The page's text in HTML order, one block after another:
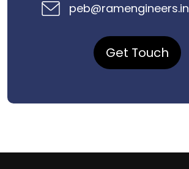
peb@ramengineers.in
Get Touch